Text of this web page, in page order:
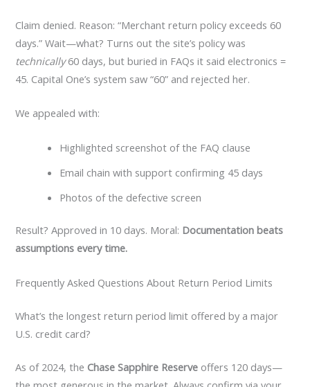
Claim denied. Reason: “Merchant return policy exceeds 60
days.” Wait—what? Turns out the site’s policy was
technically60 days, but buried in FAQs it said electronics =
45. Capital One’s system saw “60” and rejected her.
We appealed with:
Highlighted screenshot of the FAQ clause
Email chain with support confirming 45 days
Photos of the defective screen
Result? Approved in 10 days. Moral: Documentation beats
assumptions every time.
Frequently Asked Questions About Return Period Limits
What’s the longest return period limit offered by a major
U.S. credit card?
As of 2024, the Chase Sapphire Reserve offers 120 days—